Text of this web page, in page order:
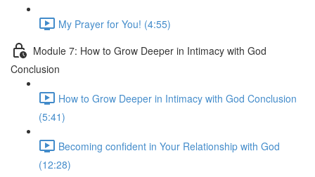
My Prayer for You! (4:55)
Module 7: How to Grow Deeper in Intimacy with God
Conclusion
How to Grow Deeper in Intimacy with God Conclusion
(5:41)
Becoming confident in Your Relationship with God
(12:28)